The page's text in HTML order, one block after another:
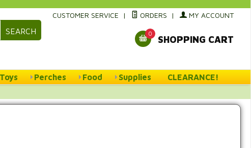
SEARCH
CUSTOMER SERVICE | ORDERS | MY ACCOUNT
0
SHOPPING CART
Toys Perches Food Supplies CLEARANCE!